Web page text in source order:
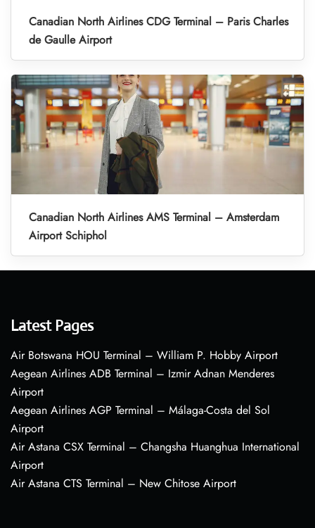
Canadian North Airlines CDG Terminal – Paris Charles
de Gaulle Airport
Canadian North Airlines AMS Terminal – Amsterdam
Airport Schiphol
Latest Pages
Air Botswana HOU Terminal – William P. Hobby Airport
Aegean Airlines ADB Terminal – Izmir Adnan Menderes
Airport
Aegean Airlines AGP Terminal – Málaga-Costa del Sol
Airport
Air Astana CSX Terminal – Changsha Huanghua International
Airport
Air Astana CTS Terminal – New Chitose Airport